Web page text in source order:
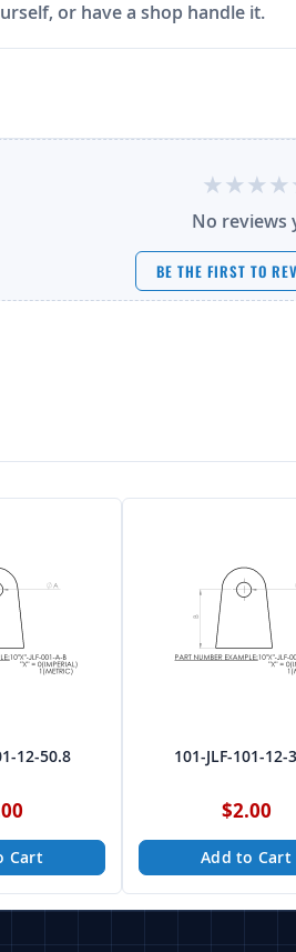
or have a shop handle it.
No reviews
BE THE FIRST TO
12-50.8
Cart
101-JLF-101-12-
$2.00
Add to Cart